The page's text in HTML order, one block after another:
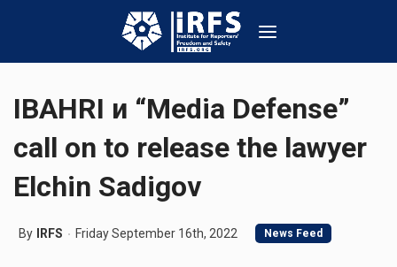
IBAHRI и “Media Defense”
call on to release the lawyer
Elchin Sadigov
By IRFS Friday September 16th, 2022 News Feed